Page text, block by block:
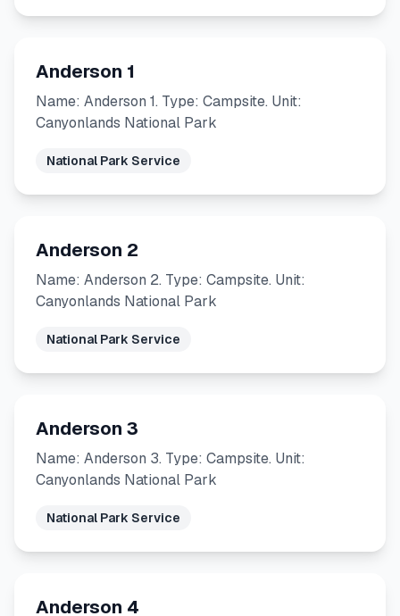
Anderson 1
Name: Anderson 1. Type: Campsite. Unit:
Canyonlands National Park
National Park Service
Anderson 2
Name: Anderson 2. Type: Campsite. Unit:
Canyonlands National Park
National Park Service
Anderson 3
Name: Anderson 3. Type: Campsite. Unit:
Canyonlands National Park
National Park Service
Anderson 4